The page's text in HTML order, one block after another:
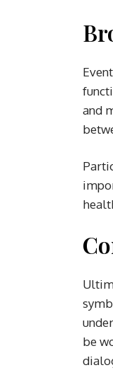
and
be